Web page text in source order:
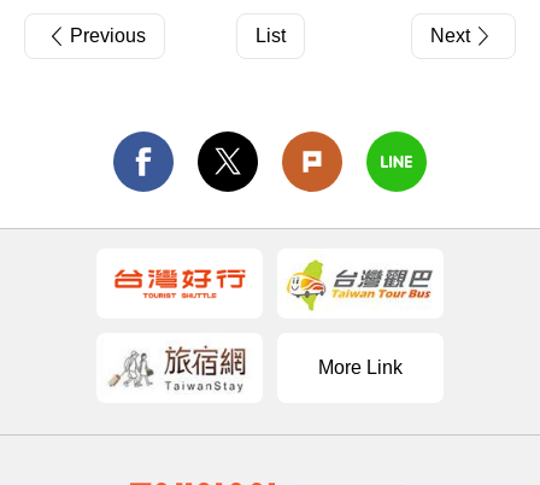
Previous List Next
More Link